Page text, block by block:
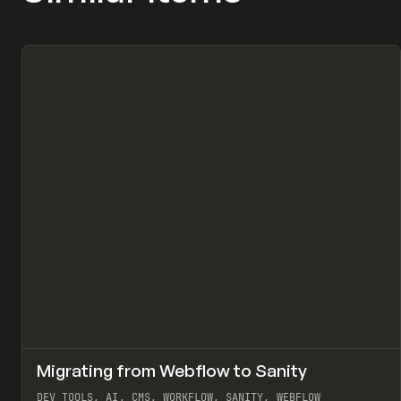
LEARN ARTICLE
Migrating from Webflow to Sanity
DEV TOOLS, AI, CMS, WORKFLOW, SANITY, WEBFLOW